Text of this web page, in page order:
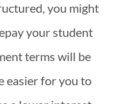
you might
your student
terms will be
easier for you to